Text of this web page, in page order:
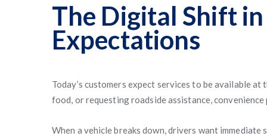
The Digital Shift
Expectations
Today’s customers expect services to be available
food, or requesting roadside assistance,
When a vehicle breaks down, drivers want